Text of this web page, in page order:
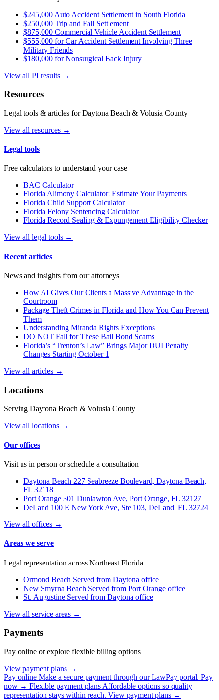
$245,000 Auto Accident Settlement in South Florida
$250,000 Trip and Fall Settlement
$875,000 Commercial Vehicle Accident Settlement
$555,000 for Car Accident Settlement Involving Three
Military Friends
$180,000 for Nonsurgical Back Injury
View all PI results →
Resources
Legal tools & articles for Daytona Beach & Volusia County
View all resources →
Legal tools
Free calculators to understand your case
BAC Calculator
Florida Alimony Calculator: Estimate Your Payments
Florida Child Support Calculator
Florida Felony Sentencing Calculator
Florida Record Sealing & Expungement Eligibility Checker
View all legal tools →
Recent articles
News and insights from our attorneys
How AI Gives Our Clients a Massive Advantage in the
Courtroom
Package Theft Crimes in Florida and How You Can Prevent
Them
Understanding Miranda Rights Exceptions
DO NOT Fall for These Bail Bond Scams
Florida’s “Trenton’s Law” Brings Major DUI Penalty
Changes Starting October 1
View all articles →
Locations
Serving Daytona Beach & Volusia County
View all locations →
Our offices
Visit us in person or schedule a consultation
Daytona Beach 227 Seabreeze Boulevard, Daytona Beach,
FL 32118
Port Orange 301 Dunlawton Ave, Port Orange, FL 32127
DeLand 100 E New York Ave, Ste 103, DeLand, FL 32724
View all offices →
Areas we serve
Legal representation across Northeast Florida
Ormond Beach Served from Daytona office
New Smyrna Beach Served from Port Orange office
St. Augustine Served from Daytona office
View all service areas →
Payments
Pay online or explore flexible billing options
View payment plans →
Pay online Make a secure payment through our LawPay portal. Pay
now → Flexible payment plans Affordable options so quality
representation stays within reach. View payment plans →